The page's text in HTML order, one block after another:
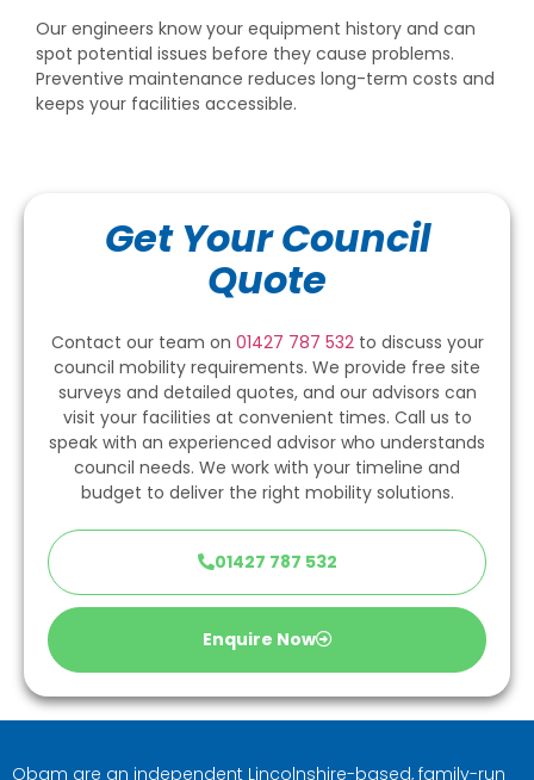
Our engineers know your equipment history and can
spot potential issues before they cause problems.
Preventive maintenance reduces long-term costs and
keeps your facilities accessible.
Get Your Council
Quote
Contact our team on 01427 787 532to discuss your
council mobility requirements. We provide free site
surveys and detailed quotes, and our advisors can
visit your facilities at convenient times. Call us to
speak with an experienced advisor who understands
council needs. We work with your timeline and
budget to deliver the right mobility solutions.
01427 787 532
Enquire Now
Obam are an independent Lincolnshire-based, family-run